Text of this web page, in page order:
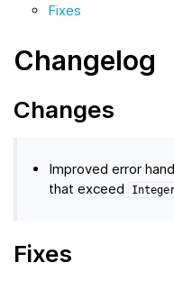
Fixes
Changelog
Changes
Improved error
that exceed
Fixes